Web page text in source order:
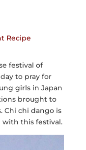
Recipe
festival of
to pray for
girls in Japan
brought to
Chi chi dango is
with this festival.